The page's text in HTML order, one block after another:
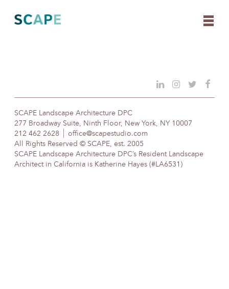
content
SCAPE Landscape Architecture DPC
277 Broadway Suite, Ninth Floor, New York, NY 10007
212 462 2628
office@scapestudio.com
All Rights Reserved © SCAPE, est. 2005
SCAPE Landscape Architecture DPC’s Resident Landscape
Architect in California is Katherine Hayes (#LA6531)